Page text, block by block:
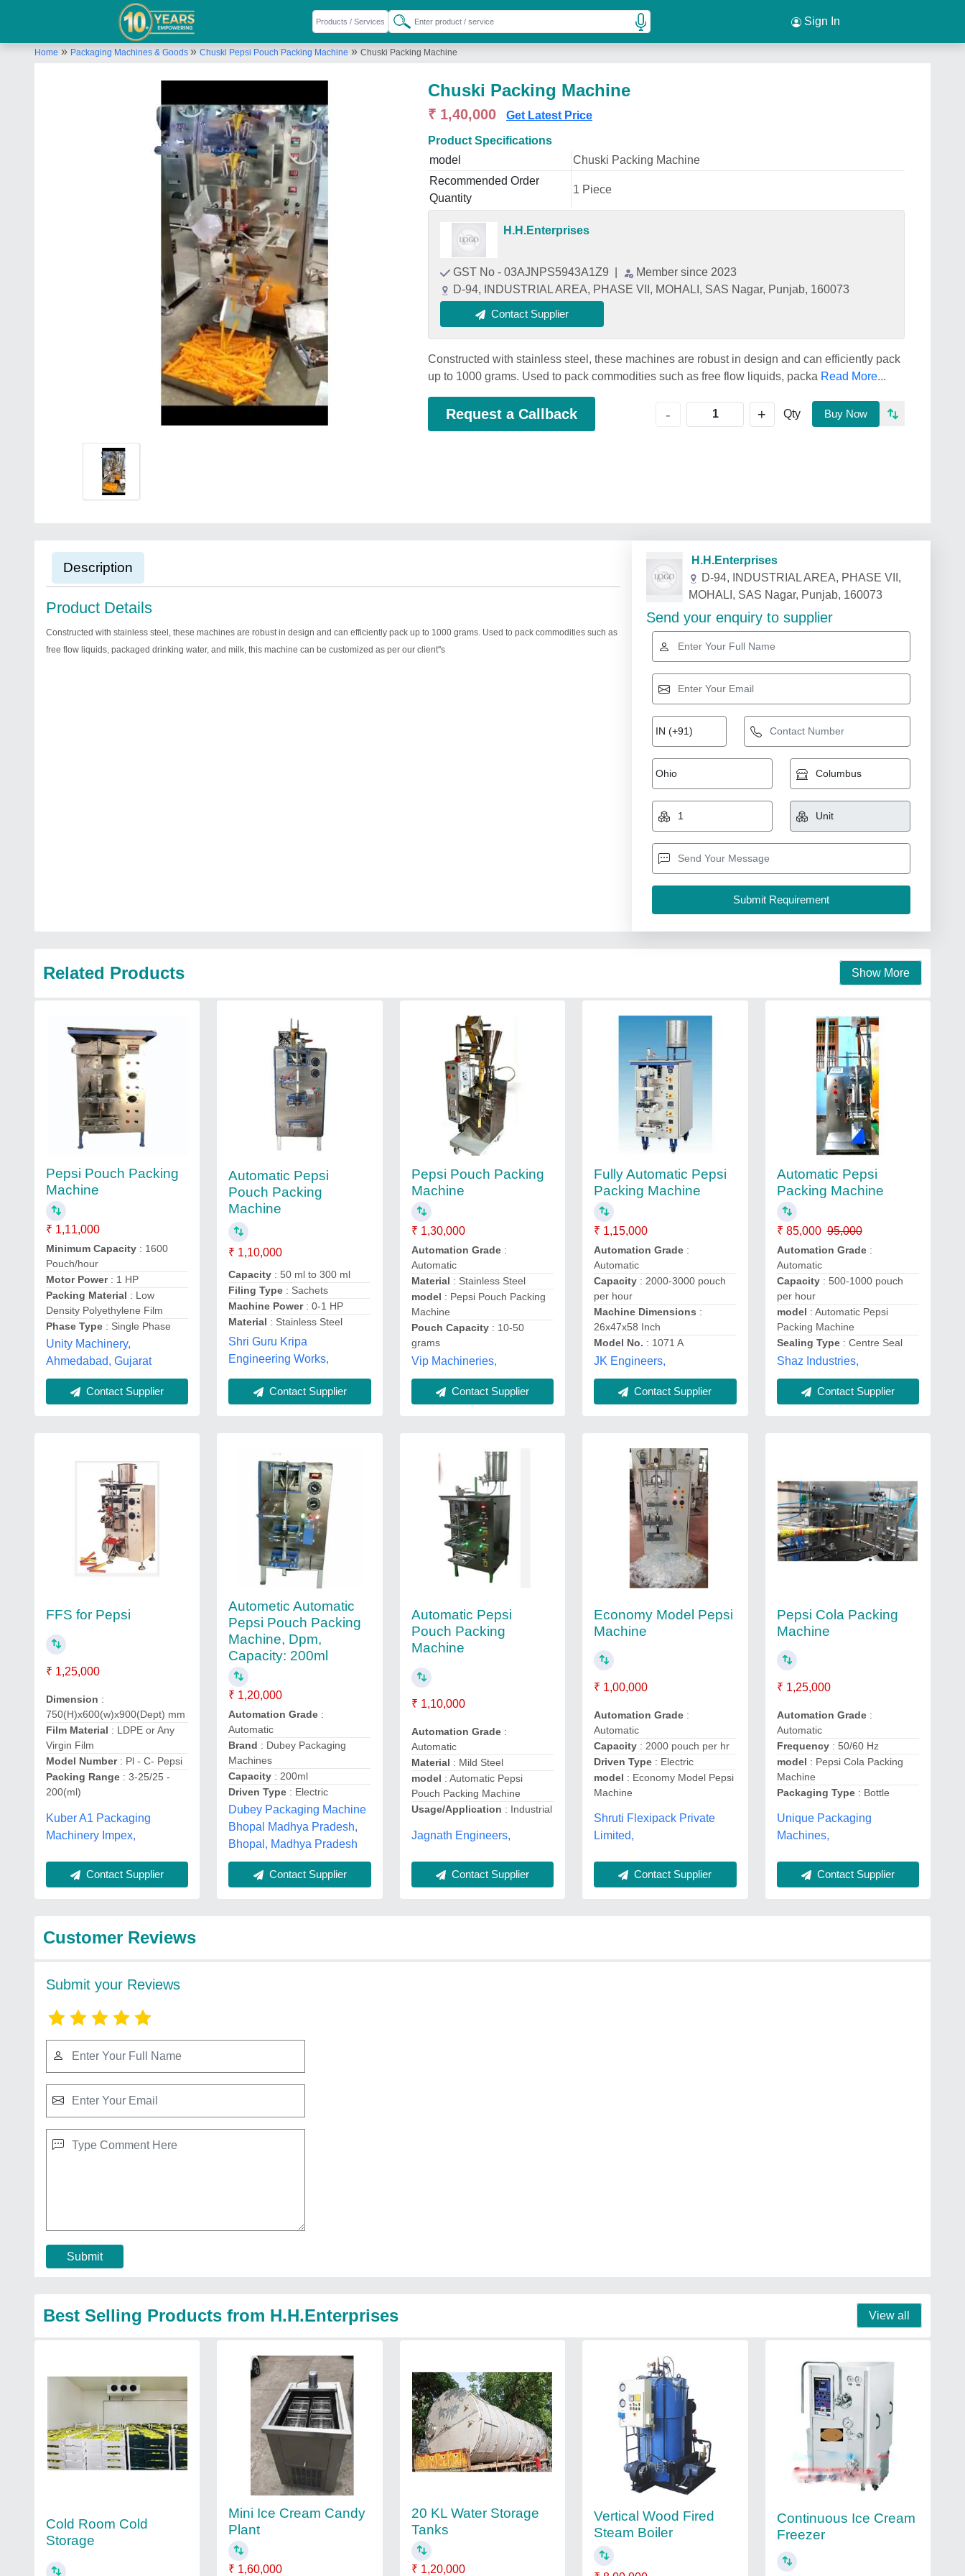
Sign In
Home » Packaging Machines & Goods » Chuski Pepsi Pouch Packing Machine » Chuski Packing Machine
Chuski Packing Machine
₹ 1,40,000 Get Latest Price
Product Specifications
model
Chuski Packing Machine
Recommended Order
Quantity
1 Piece
H.H.Enterprises
GST No - 03AJNPS5943A1Z9
Member since 2023
D-94, INDUSTRIAL AREA, PHASE VII, MOHALI, SAS Nagar, Punjab, 160073
Contact Supplier
Constructed with stainless steel, these machines are robust in design and can efficiently pack
up to 1000 grams. Used to pack commodities such as free flow liquids, packa Read More...
Request a Callback - + Qty Buy Now
Description
Product Details
Constructed with stainless steel, these machines are robust in design and can efficiently pack up to 1000 grams. Used to pack commodities such as
free flow liquids, packaged drinking water, and milk, this machine can be customized as per our client''s
H.H.Enterprises
D-94, INDUSTRIAL AREA, PHASE VII,
MOHALI, SAS Nagar, Punjab, 160073
Send your enquiry to supplier
Related Products Show More
Pepsi Pouch Packing
Machine
₹ 1,11,000
Minimum Capacity : 1600
Pouch/hour
Motor Power: 1 HP
Packing Material : Low
Density Polyethylene Film
Phase Type : Single Phase
Unity Machinery,
Ahmedabad, Gujarat
Contact Supplier
Automatic Pepsi
Pouch Packing
Machine
₹ 1,10,000
Capacity : 50 ml to 300 ml
Filing Type : Sachets
Machine Power : 0-1 HP
Material : Stainless Steel
Shri Guru Kripa
Engineering Works,
Contact Supplier
Pepsi Pouch Packing
Machine
₹ 1,30,000
Automation Grade :
Automatic
Material : Stainless Steel
model : Pepsi Pouch Packing
Machine
Pouch Capacity : 10-50
grams
Vip Machineries,
Contact Supplier
Fully Automatic Pepsi
Packing Machine
₹ 1,15,000
Automation Grade :
Automatic
Capacity : 2000-3000 pouch
per hour
Machine Dimensions :
26x47x58 Inch
Model No. : 1071 A
JK Engineers,
Contact Supplier
Automatic Pepsi
Packing Machine
₹ 85,000 95,000
Automation Grade :
Automatic
Capacity : 500-1000 pouch
per hour
model : Automatic Pepsi
Packing Machine
Sealing Type : Centre Seal
Shaz Industries,
Contact Supplier
FFS for Pepsi
₹ 1,25,000
Dimension :
750(H)x600(w)x900(Dept) mm
Film Material : LDPE or Any
Virgin Film
Model Number: Pl - C- Pepsi
Packing Range : 3-25/25 -
200(ml)
Kuber A1 Packaging
Machinery Impex,
Contact Supplier
Autometic Automatic
Pepsi Pouch Packing
Machine, Dpm,
Capacity: 200ml
₹ 1,20,000
Automation Grade :
Automatic
Brand : Dubey Packaging
Machines
Capacity : 200ml
Driven Type : Electric
Dubey Packaging Machine
Bhopal Madhya Pradesh,
Bhopal, Madhya Pradesh
Contact Supplier
Automatic Pepsi
Pouch Packing
Machine
₹ 1,10,000
Automation Grade:
Automatic
Material : Mild Steel
model : Automatic Pepsi
Pouch Packing Machine
Usage/Application : Industrial
Jagnath Engineers,
Contact Supplier
Economy Model Pepsi
Machine
₹ 1,00,000
Automation Grade :
Automatic
Capacity : 2000 pouch per hr
Driven Type : Electric
model : Economy Model Pepsi
Machine
Shruti Flexipack Private
Limited,
Contact Supplier
Pepsi Cola Packing
Machine
₹ 1,25,000
Automation Grade :
Automatic
Frequency : 50/60 Hz
model : Pepsi Cola Packing
Machine
Packaging Type : Bottle
Unique Packaging
Machines,
Contact Supplier
Customer Reviews
Submit your Reviews
Submit
Best Selling Products from H.H.Enterprises View all
Cold Room Cold
Storage
Mini Ice Cream Candy
Plant
₹ 1,60,000
20 KL Water Storage
Tanks
₹ 1,20,000
Vertical Wood Fired
Steam Boiler
Continuous Ice Cream
Freezer